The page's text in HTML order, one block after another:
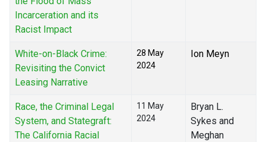
Incarceration and its
Racist Impact
White-on-Black Crime:
Revisiting the Convict
Leasing Narrative
28 May
2024
Ion Meyn
Race, the Criminal Legal
System, and Stategraft:
The California Racial
11 May
2024
Bryan L.
Sykes and
Meghan